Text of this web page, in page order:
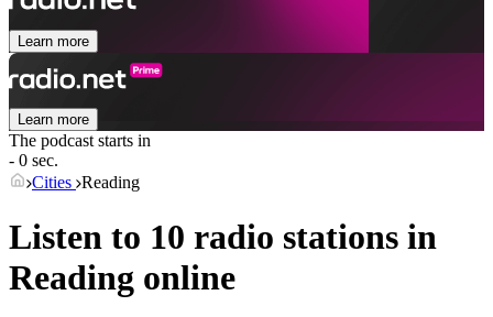
Learn more
Learn more
The podcast starts in
- 0 sec.
Cities Reading
Listen to 10 radio stations in
Reading online